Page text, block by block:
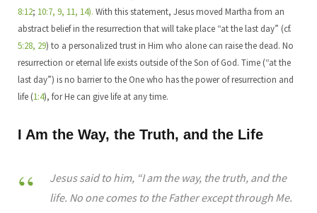
8:12; 10:7, 9, 11, 14). With this statement, Jesus moved Martha from an
abstract belief in the resurrection that will take place “at the last day” (cf.
5:28, 29) to a personalized trust in Him who alone can raise the dead. No
resurrection or eternal life exists outside of the Son of God. Time (“at the
last day”) is no barrier to the One who has the power of resurrection and
life (1:4), for He can give life at any time.
I Am the Way, the Truth, and the Life
Jesus said to him, “I am the way, the truth, and the
life. No one comes to the Father except through Me.